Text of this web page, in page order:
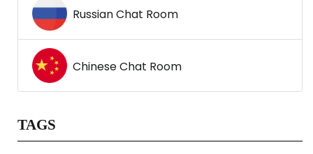
Russian Chat Room
Chinese Chat Room
TAGS